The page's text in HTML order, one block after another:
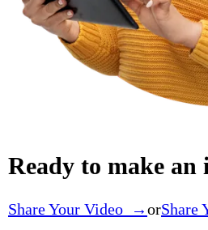
Ready to make an
Share Your Video →orShare